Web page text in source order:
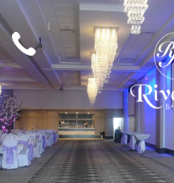
Skip
to
content
RIVERSIDE